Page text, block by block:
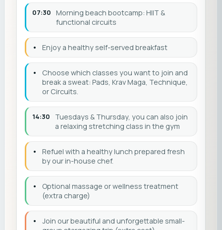
07:30
Morning beach bootcamp: HIIT &
functional circuits
• Enjoy a healthy self-served breakfast
•
Choose which classes you want to join and
break a sweat: Pads, Krav Maga, Technique,
or Circuits.
14:30
Tuesdays & Thursday, you can also join
a relaxing stretching class in the gym
•
Refuel with a healthy lunch prepared fresh
by our in-house chef.
•
Optional massage or wellness treatment
(extra charge)
•
Join our beautiful and unforgettable small-